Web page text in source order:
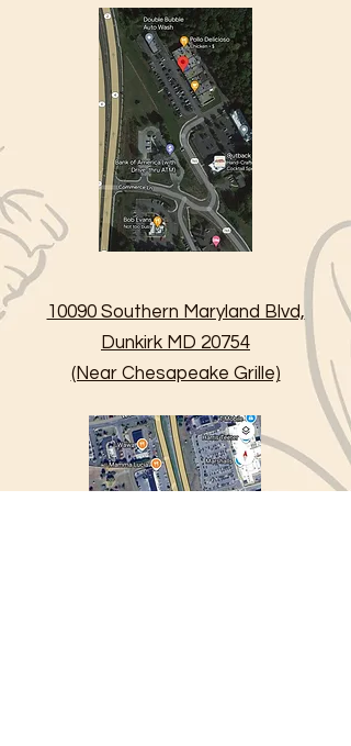
10090 Southern Maryland Blvd,
Dunkirk MD 20754
(Near Chesapeake Grille)